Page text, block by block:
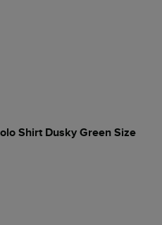
Shirt Dusky Green Size